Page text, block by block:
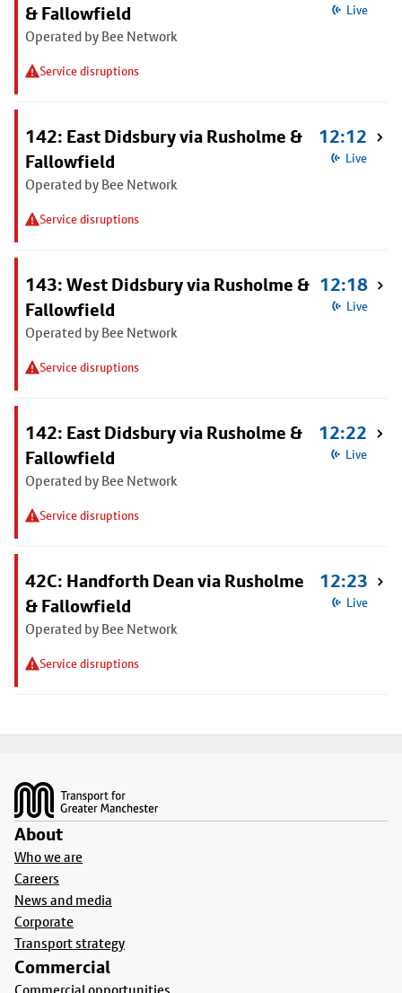
& Fallowfield
Operated by Bee Network
Service disruptions
Live
142: East Didsbury via Rusholme &
Fallowfield
Operated by Bee Network
Service disruptions
12:12
Live
143: West Didsbury via Rusholme &
Fallowfield
Operated by Bee Network
Service disruptions
12:18
Live
142: East Didsbury via Rusholme &
Fallowfield
Operated by Bee Network
Service disruptions
12:22
Live
42C: Handforth Dean via Rusholme
& Fallowfield
Operated by Bee Network
Service disruptions
12:23
Live
About
Who we are
Careers
News and media
Corporate
Transport strategy
Commercial